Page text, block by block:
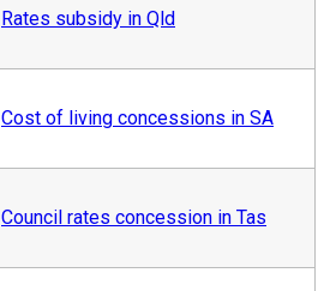
Rates subsidy in Qld
Cost of living concessions in SA
Council rates concession in Tas